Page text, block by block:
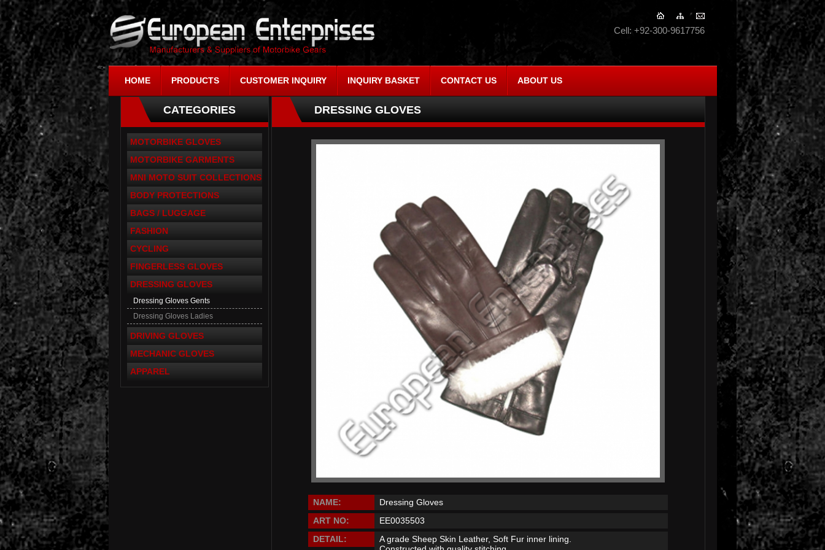
Cell: +92-300-9617756
HOME PRODUCTS CUSTOMER INQUIRY INQUIRY BASKET CONTACT US ABOUT US
CATEGORIES
MOTORBIKE GLOVES
MOTORBIKE GARMENTS
MNI MOTO SUIT COLLECTIONS
BODY PROTECTIONS
BAGS / LUGGAGE
FASHION
CYCLING
FINGERLESS GLOVES
DRESSING GLOVES
Dressing Gloves Gents
Dressing Gloves Ladies
DRIVING GLOVES
MECHANIC GLOVES
APPAREL
DRESSING GLOVES
NAME:
Dressing Gloves
ART NO:
EE0035503
DETAIL:
A grade Sheep Skin Leather, Soft Fur inner lining.